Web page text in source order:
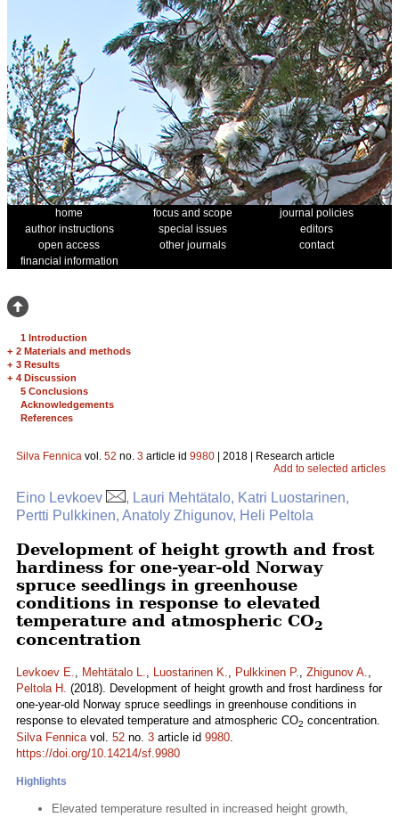
home focus and scope
journal policies
author instructions
special issues
editors
open access
other journals
contact
financial information
1 Introduction
+ 2 Materials and methods
+ 3 Results
+ 4 Discussion
5 Conclusions
Acknowledgements
References
Silva Fennica vol. 52 no. 3 article id 9980 | 2018 | Research article
Add to selected articles
Eino Levkoev
, Lauri Mehtätalo, Katri Luostarinen,
Pertti Pulkkinen, Anatoly Zhigunov, Heli Peltola
Development of height growth and frost
hardiness for one-year-old Norway
spruce seedlings in greenhouse
conditions in response to elevated
temperature and atmospheric CO2
concentration
Levkoev E., Mehtätalo L., Luostarinen K., Pulkkinen P., Zhigunov A.,
Peltola H. (2018). Development of height growth and frost hardiness for
one-year-old Norway spruce seedlings in greenhouse conditions in
response to elevated temperature and atmospheric CO2 concentration.
Silva Fennicavol. 52 no. 3 article id 9980.
https://doi.org/10.14214/sf.9980
Highlights
Elevated temperature resulted in increased height growth,